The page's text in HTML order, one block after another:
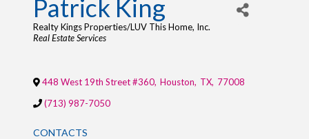
Patrick King
Realty Kings Properties/LUV This Home, Inc.
Categories
Real Estate Services
448 West 19th Street #360, Houston, TX, 77008
(713) 987-7050
CONTACTS